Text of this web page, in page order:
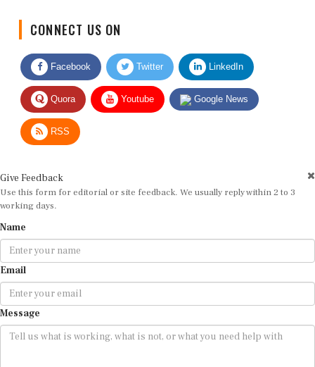
Facebook Twitter LinkedIn
Quora Youtube Google News
RSS
Use this form for editorial or site feedback. We usually reply within 2 to 3
working days.
Email
Message